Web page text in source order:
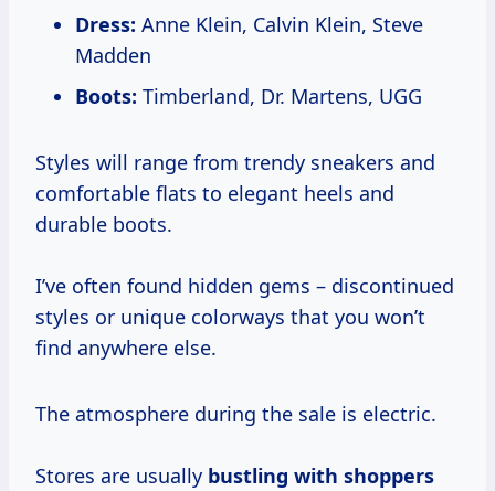
Dress: Anne Klein, Calvin Klein, Steve
Madden
Boots: Timberland, Dr. Martens, UGG
Styles will range from trendy sneakers and
comfortable flats to elegant heels and
durable boots.
I’ve often found hidden gems – discontinued
styles or unique colorways that you won’t
find anywhere else.
The atmosphere during the sale is electric.
Stores are usually bustling with shoppers